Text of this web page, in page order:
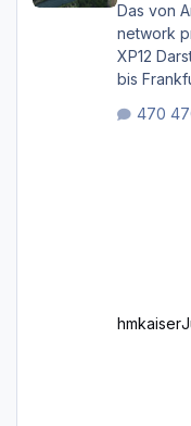
Das von
network
XP12
bis
zugemauert sind.
hmkaiser